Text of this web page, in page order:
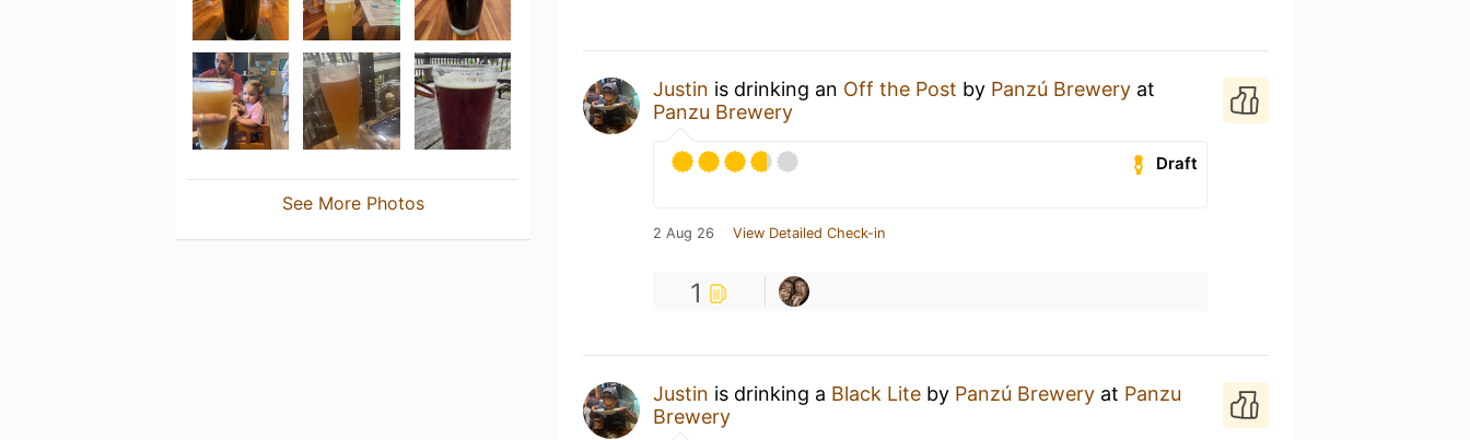
See More Photos
Justin is drinking an Off the Post by Panzú Brewery at
Panzu Brewery
Draft
2 Aug 26 View Detailed Check-in
1
Justin is drinking a Black Lite by Panzú Brewery at Panzu
Brewery